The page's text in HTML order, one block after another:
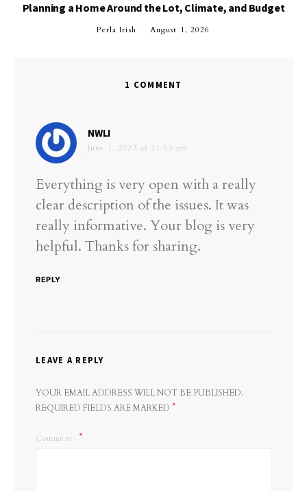
Planning a Home Around the Lot, Climate, and Budget
Perla Irish August 1, 2026
1 COMMENT
NWLI
June 1, 2023 at 11:53 pm
Everything is very open with a really
clear description of the issues. It was
really informative. Your blog is very
helpful. Thanks for sharing.
REPLY
LEAVE A REPLY
YOUR EMAIL ADDRESS WILL NOT BE PUBLISHED.
REQUIRED FIELDS ARE MARKED *
Comment